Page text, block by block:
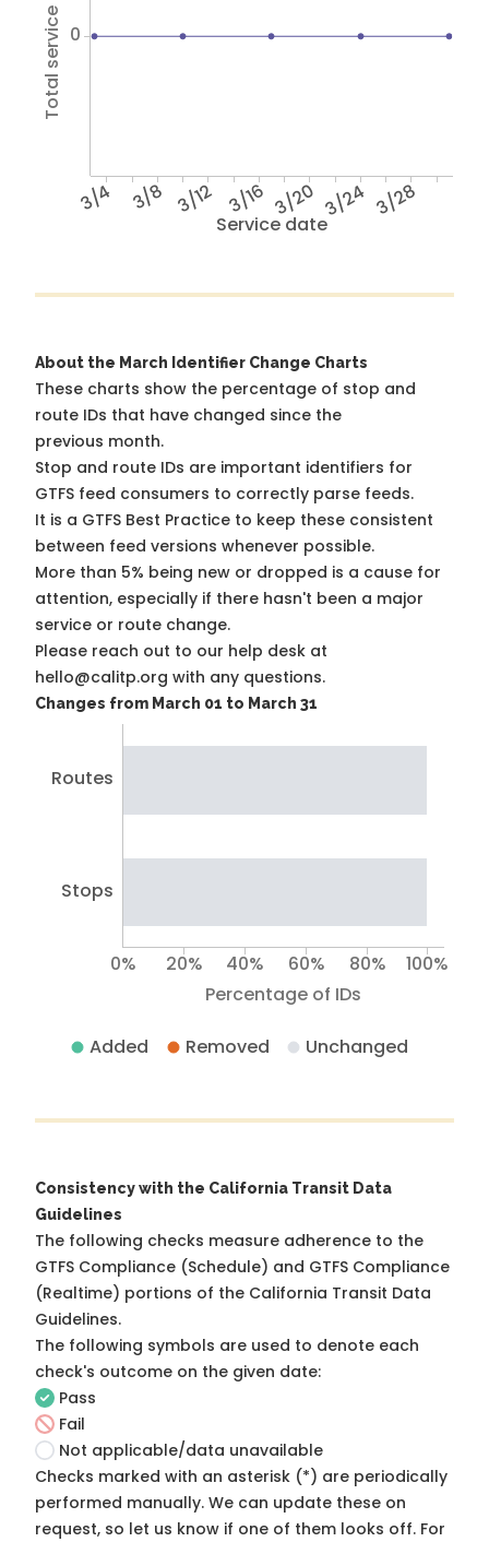
Service date
3/4 3/8 3/12 3/16 3/20 3/24 3/28
Total service hours 0
About the March Identifier Change Charts
These charts show the percentage of stop and
route IDs that have changed since the
previous month.
Stop and route IDs are important identifiers for
GTFS feed consumers to correctly parse feeds.
It is a GTFS Best Practice to keep these consistent
between feed versions whenever possible.
More than 5% being new or dropped is a cause for
attention, especially if there hasn't been a major
service or route change.
Please reach out to our help desk at
hello@calitp.org with any questions.
Changes from March 01 to March 31
Routes
Stops
Percentage of IDs
0% 20% 40% 60% 80% 100%
Added Removed Unchanged
Consistency with the California Transit Data
Guidelines
The following checks measure adherence to the
GTFS Compliance (Schedule) and GTFS Compliance
(Realtime) portions of the California Transit Data
Guidelines.
The following symbols are used to denote each
check's outcome on the given date:
Pass
Fail
Not applicable/data unavailable
Checks marked with an asterisk (*) are periodically
performed manually. We can update these on
request, so let us know if one of them looks off. For